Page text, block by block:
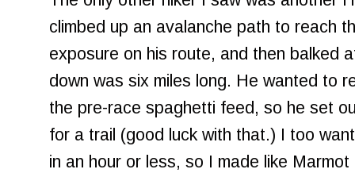
climbed up an avalanche path to reach
exposure on his route, and then balked
down was six miles long. He wanted to
the pre-race spaghetti feed, so he set
for a trail (good luck with that.) I too
in an hour or less, so I made like